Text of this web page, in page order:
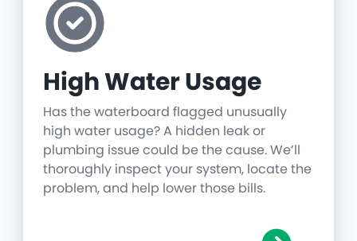
High Water Usage
Has the waterboard flagged unusually
high water usage? A hidden leak or
plumbing issue could be the cause. We’ll
thoroughly inspect your system, locate the
problem, and help lower those bills.